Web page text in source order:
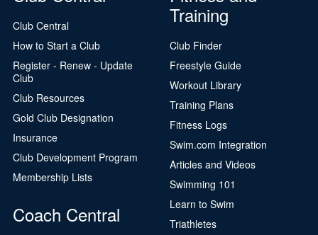
Club Central
How to Start a Club
Register - Renew - Update
Club
Club Resources
Gold Club Designation
Insurance
Club Development Program
Membership Lists
Coach Central
Training
Club Finder
Freestyle Guide
Workout Library
Training Plans
Fitness Logs
Swim.com Integration
Articles and Videos
Swimming 101
Learn to Swim
Triathletes